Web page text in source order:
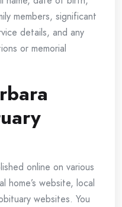
members, significant
details, and any
or memorial
online on various
home’s website, local
websites. You